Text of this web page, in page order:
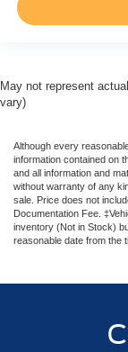
May not represent
vary)
Although every
information contained on
and all information and
without warranty of any
sale. Price does not
Documentation Fee.
inventory (Not in Stock)
reasonable date from the